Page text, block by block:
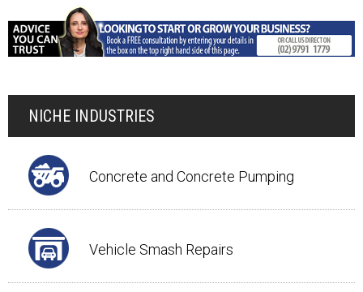
NICHE INDUSTRIES
Concrete and Concrete Pumping
Vehicle Smash Repairs